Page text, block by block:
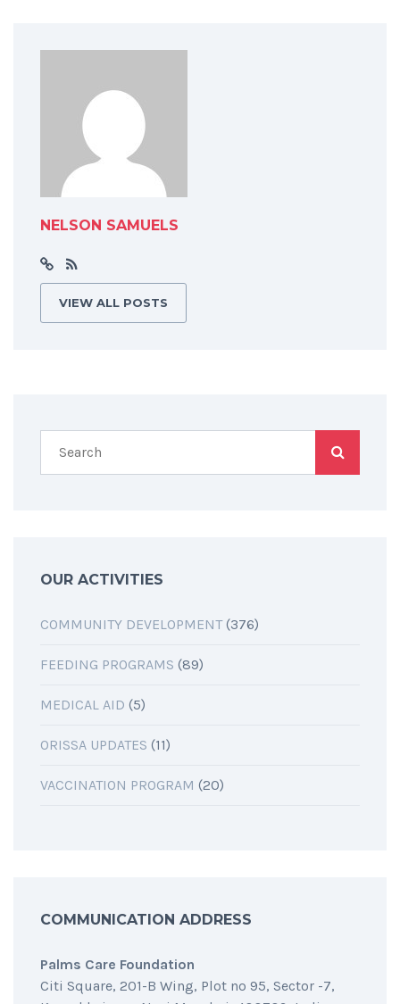
NELSON SAMUELS
VIEW ALL POSTS
OUR ACTIVITIES
COMMUNITY DEVELOPMENT(376)
FEEDING PROGRAMS (89)
MEDICAL AID (5)
ORISSA UPDATES (11)
VACCINATION PROGRAM (20)
COMMUNICATION ADDRESS
Palms Care Foundation
Citi Square, 201-B Wing, Plot no 95, Sector -7,